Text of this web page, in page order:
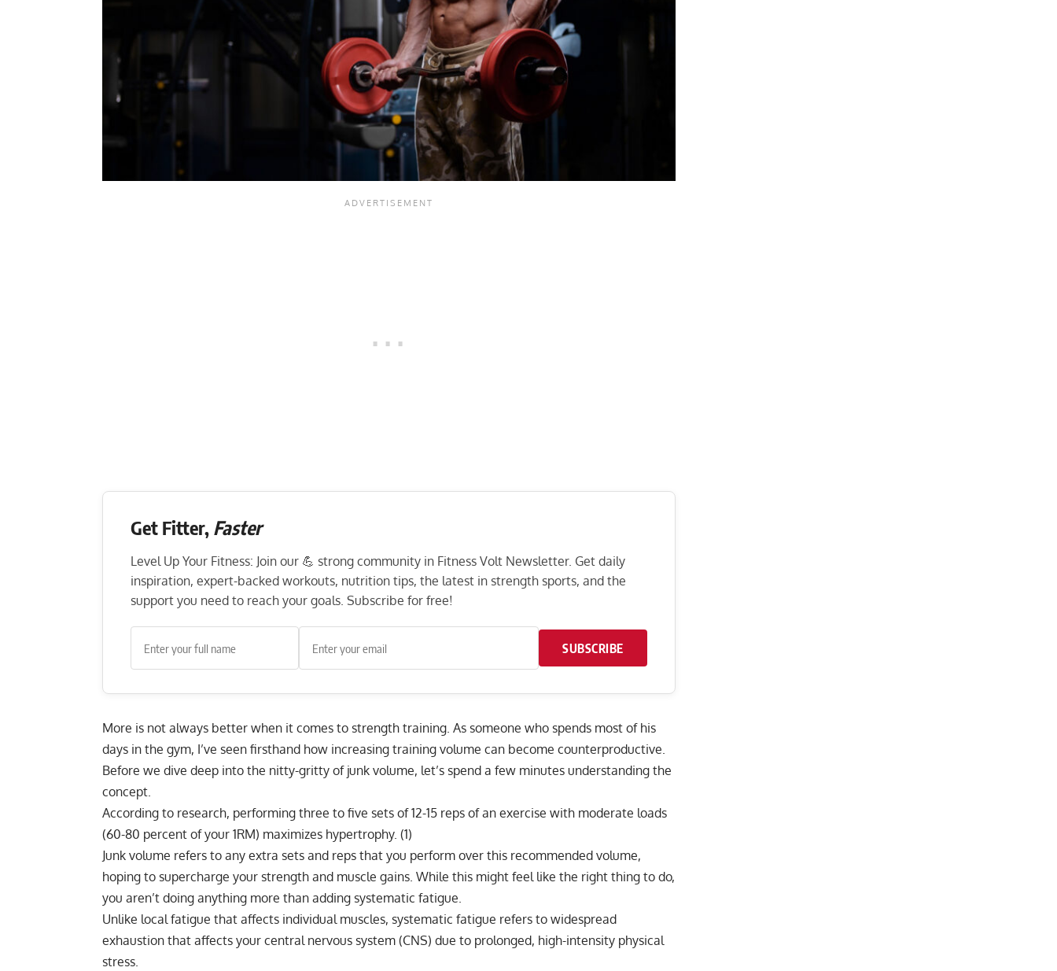
Get Fitter, Faster
Level Up Your Fitness: Join our 💪 strong community in Fitness Volt Newsletter. Get daily
inspiration, expert-backed workouts, nutrition tips, the latest in strength sports, and the
support you need to reach your goals. Subscribe for free!
SUBSCRIBE
More is not always better when it comes to strength training. As someone who spends most of his
days in the gym, I’ve seen firsthand how increasing training volume can become counterproductive.
Before we dive deep into the nitty-gritty of junk volume, let’s spend a few minutes understanding the
concept.
According to research, performing three to five sets of 12-15 reps of an exercise with moderate loads
(60-80 percent of your 1RM) maximizes hypertrophy. (1)
Junk volume refers to any extra sets and reps that you perform over this recommended volume,
hoping to supercharge your strength and muscle gains. While this might feel like the right thing to do,
you aren’t doing anything more than adding systematic fatigue.
Unlike local fatigue that affects individual muscles, systematic fatigue refers to widespread
exhaustion that affects your central nervous system (CNS) due to prolonged, high-intensity physical
stress.